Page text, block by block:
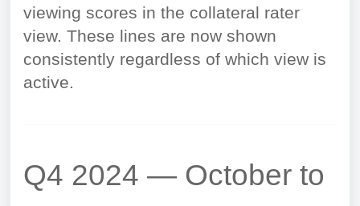
viewing scores in the collateral rater
view. These lines are now shown
consistently regardless of which view is
active.
Q4 2024 — October to